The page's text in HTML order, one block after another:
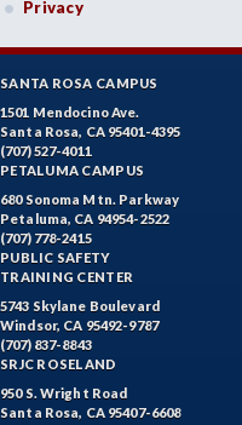
Privacy
SANTA ROSA CAMPUS
1501 Mendocino Ave.
Santa Rosa, CA 95401-4395
(707) 527-4011
PETALUMA CAMPUS
680 Sonoma Mtn. Parkway
Petaluma, CA 94954-2522
(707) 778-2415
PUBLIC SAFETY
TRAINING CENTER
5743 Skylane Boulevard
Windsor, CA 95492-9787
(707) 837-8843
SRJC ROSELAND
950 S. Wright Road
Santa Rosa, CA 95407-6608